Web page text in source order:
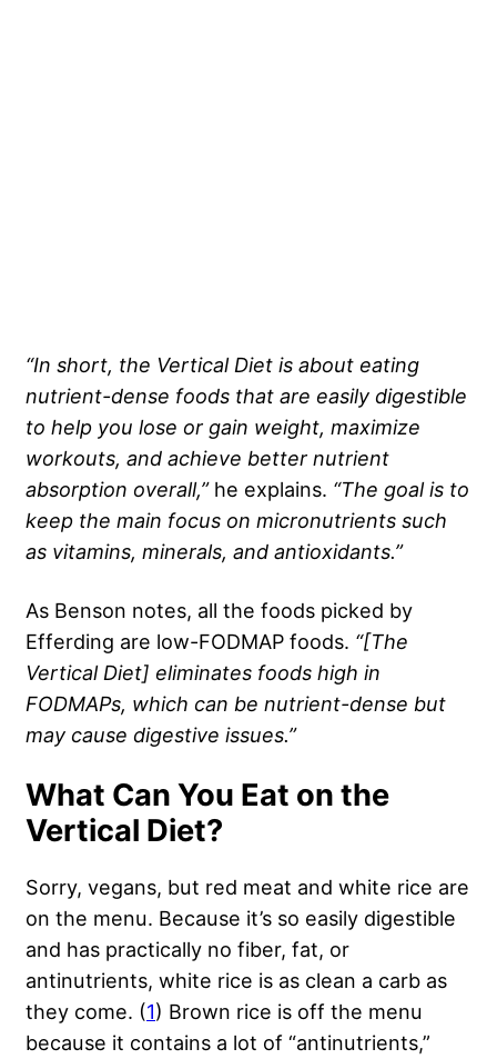
“In short, the Vertical Diet is about eating
nutrient-dense foods that are easily digestible
to help you lose or gain weight, maximize
workouts, and achieve better nutrient
absorption overall,” he explains. “The goal is to
keep the main focus on micronutrients such
as vitamins, minerals, and antioxidants.”
As Benson notes, all the foods picked by
Efferding are low-FODMAP foods. “[The
Vertical Diet] eliminates foods high in
FODMAPs, which can be nutrient-dense but
may cause digestive issues.”
What Can You Eat on the
Vertical Diet?
Sorry, vegans, but red meat and white rice are
on the menu. Because it’s so easily digestible
and has practically no fiber, fat, or
antinutrients, white rice is as clean a carb as
they come. (1) Brown rice is off the menu
because it contains a lot of “antinutrients,”